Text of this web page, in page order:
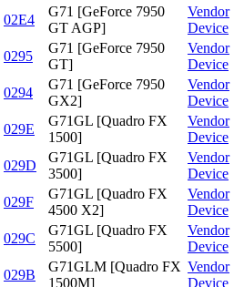
02E4
G71 [GeForce 7950
GT AGP]
Vendor
Device
0295
G71 [GeForce 7950
GT]
Vendor
Device
0294
G71 [GeForce 7950
GX2]
Vendor
Device
029E
G71GL [Quadro FX
1500]
Vendor
Device
029D
G71GL [Quadro FX
3500]
Vendor
Device
029F
G71GL [Quadro FX
4500 X2]
Vendor
Device
029C
G71GL [Quadro FX
5500]
Vendor
Device
029B
G71GLM [Quadro FX
1500M]
Vendor
Device